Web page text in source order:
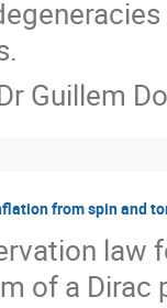
Guillem
from spin and
law
of a Dirac